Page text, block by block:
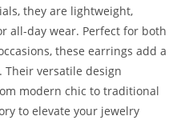
they are lightweight,
all-day wear. Perfect for both
these earrings add a
Their versatile design
modern chic to traditional
to elevate your jewelry